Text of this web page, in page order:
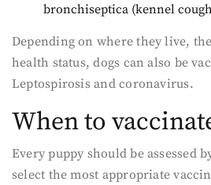
bronchiseptica (kennel
Depending on where they live,
health status, dogs can also be
Leptospirosis and coronavirus.
When to
Every puppy should be assessed
select the most appropriate